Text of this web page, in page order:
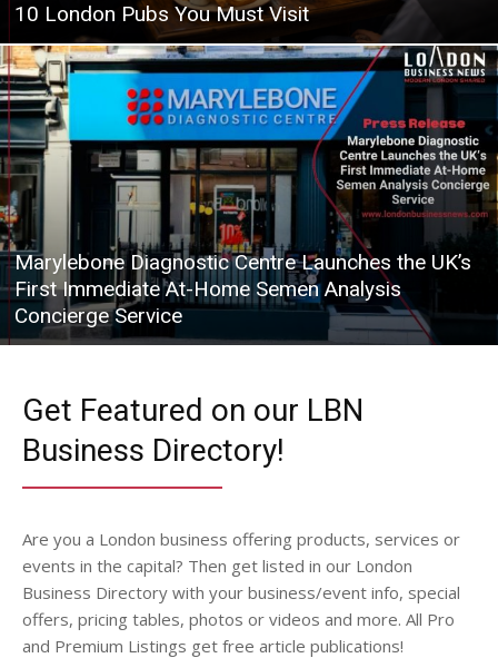
10 London Pubs You Must Visit
Marylebone Diagnostic Centre Launches the UK’s
First Immediate At-Home Semen Analysis
Concierge Service
Get Featured on our LBN
Business Directory!
Are you a London business offering products, services or
events in the capital? Then get listed in our London
Business Directory with your business/event info, special
offers, pricing tables, photos or videos and more. All Pro
and Premium Listings get free article publications!